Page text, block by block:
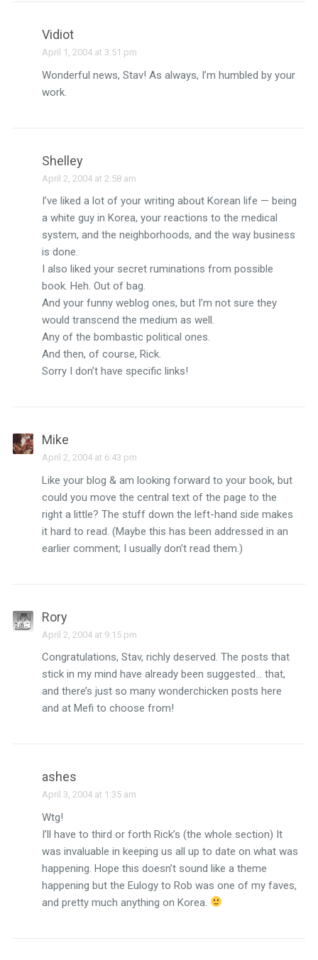
Vidiot
April 1, 2004 at 3:51 pm
Wonderful news, Stav! As always, I’m humbled by your
work.
Shelley
April 2, 2004 at 2:58 am
I’ve liked a lot of your writing about Korean life — being
a white guy in Korea, your reactions to the medical
system, and the neighborhoods, and the way business
is done.
I also liked your secret ruminations from possible
book. Heh. Out of bag.
And your funny weblog ones, but I’m not sure they
would transcend the medium as well.
Any of the bombastic political ones.
And then, of course, Rick.
Sorry I don’t have specific links!
Mike
April 2, 2004 at 6:43 pm
Like your blog & am looking forward to your book, but
could you move the central text of the page to the
right a little? The stuff down the left-hand side makes
it hard to read. (Maybe this has been addressed in an
earlier comment; I usually don’t read them.)
Rory
April 2, 2004 at 9:15 pm
Congratulations, Stav, richly deserved. The posts that
stick in my mind have already been suggested… that,
and there’s just so many wonderchicken posts here
and at Mefi to choose from!
ashes
April 3, 2004 at 1:35 am
Wtg!
I’ll have to third or forth Rick’s (the whole section) It
was invaluable in keeping us all up to date on what was
happening. Hope this doesn’t sound like a theme
happening but the Eulogy to Rob was one of my faves,
and pretty much anything on Korea.